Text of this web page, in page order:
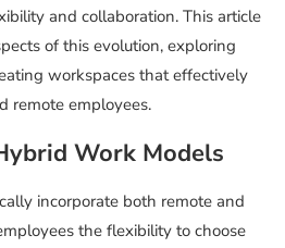
and collaboration. This article
of this evolution, exploring
workspaces that effectively
remote employees.
Work Models
incorporate both remote and
the flexibility to choose